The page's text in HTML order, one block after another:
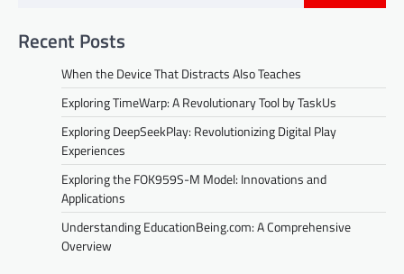
Recent Posts
When the Device That Distracts Also Teaches
Exploring TimeWarp: A Revolutionary Tool by TaskUs
Exploring DeepSeekPlay: Revolutionizing Digital Play
Experiences
Exploring the FOK959S-M Model: Innovations and
Applications
Understanding EducationBeing.com: A Comprehensive
Overview